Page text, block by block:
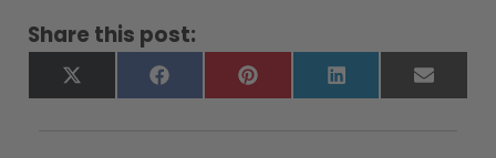
Share this post:
X
(Twitter)
FacebookPinterest LinkedIn Email